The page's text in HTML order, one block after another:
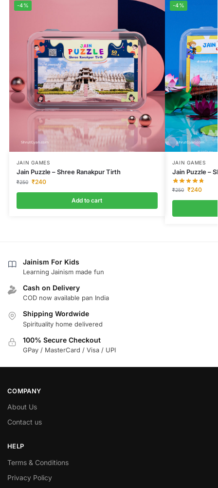
-4%
JAIN GAMES
Jain Puzzle – Shree Ranakpur Tirth
₹250 ₹240
Add to cart
-4%
JAIN GAMES
Jain Puzzle –
₹250 ₹240
Jainism For Kids
Learning Jainism made fun
Cash on Delivery
COD now available pan India
Shipping Wordwide
Spirituality home delivered
100% Secure Checkout
GPay / MasterCard / Visa / UPI
COMPANY
About Us
Contact us
HELP
Terms & Conditions
Privacy Policy